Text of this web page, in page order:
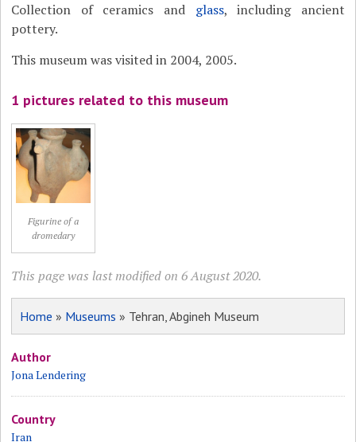
Collection of ceramics and glass, including ancient
pottery.
This museum was visited in 2004, 2005.
1 pictures related to this museum
Figurine of a
dromedary
This page was last modified on 6 August 2020.
Home » Museums » Tehran, Abgineh Museum
Author
Jona Lendering
Country
Iran